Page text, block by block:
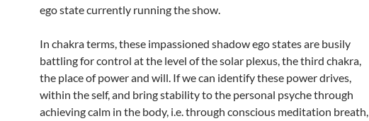
ego state currently running the show.
In chakra terms, these impassioned shadow ego states are busily
battling for control at the level of the solar plexus, the third chakra,
the place of power and will. If we can identify these power drives,
within the self, and bring stability to the personal psyche through
achieving calm in the body, i.e. through conscious meditation breath,